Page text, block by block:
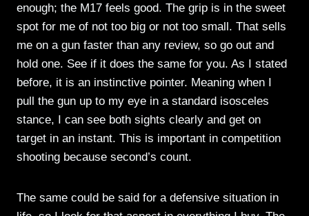
enough; the M17 feels good. The grip is in the sweet
spot for me of not too big or not too small. That sells
me on a gun faster than any review, so go out and
hold one. See if it does the same for you. As I stated
before, it is an instinctive pointer. Meaning when I
pull the gun up to my eye in a standard isosceles
stance, I can see both sights clearly and get on
target in an instant. This is important in competition
shooting because second’s count.
The same could be said for a defensive situation in